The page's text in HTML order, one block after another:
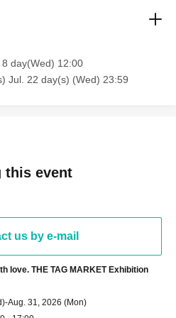
day(Wed) 12:00
Jul. 22 day(s) (Wed) 23:59
this event
us by e-mail
love. THE TAG MARKET Exhibition
Aug. 31, 2026 (Mon)